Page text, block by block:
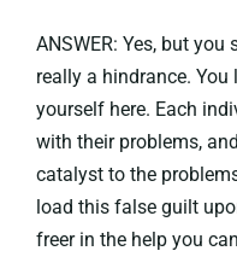
ANSWER: Yes, but
really a hindrance.
yourself here. Each
with their problems,
catalyst to the
load this false guilt
freer in the help you